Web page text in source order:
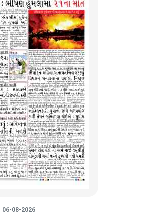
06-08-2026